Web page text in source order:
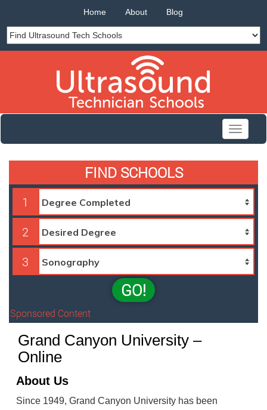
Home About Blog
Toggle
FIND SCHOOLS
1
2
3
GO!
Sponsored Content
Grand Canyon University –
Online
About Us
Since 1949, Grand Canyon University has been